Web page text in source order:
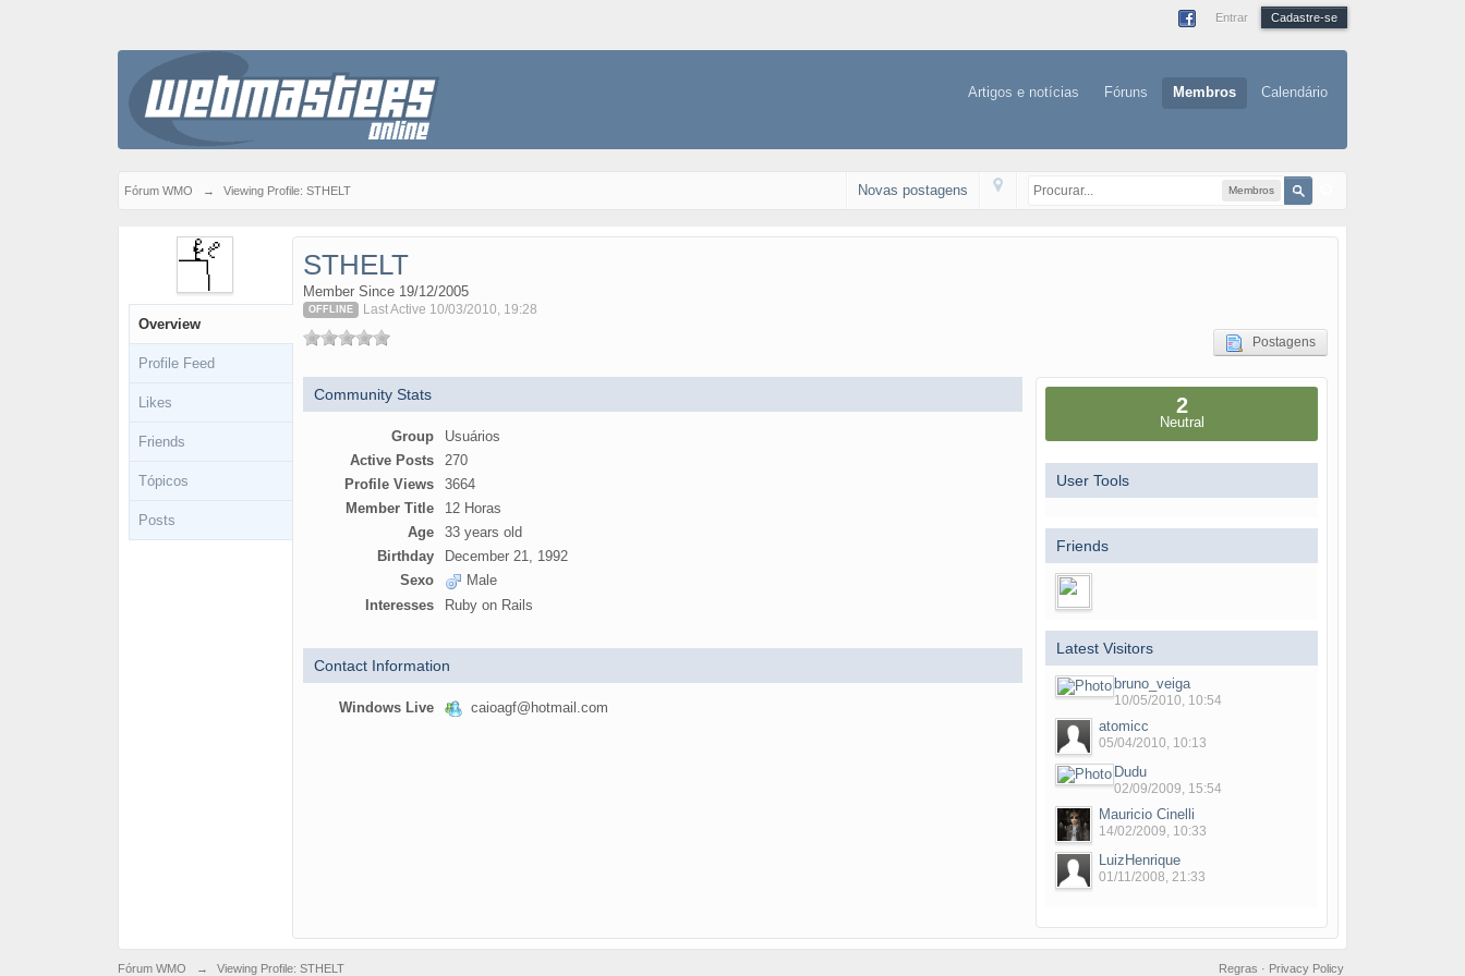
Entrar Cadastre-se
Artigos e notícias Fóruns Membros Calendário
Fórum WMO → Viewing Profile: STHELT Membros
Novas postagens
Overview
Profile Feed
Likes
Friends
Tópicos
Posts
STHELT
Member Since 19/12/2005
OFFLINE Last Active 10/03/2010, 19:28
Postagens
Community Stats
Group
Usuários
Active Posts
270
Profile Views
3664
Member Title
12 Horas
Age
33 years old
Birthday
December 21, 1992
Sexo
Male
Interesses
Ruby on Rails
Contact Information
Windows Live caioagf@hotmail.com
2
Neutral
User Tools
Friends
Latest Visitors
bruno_veiga
10/05/2010, 10:54
atomicc
05/04/2010, 10:13
Dudu
02/09/2009, 15:54
Mauricio Cinelli
14/02/2009, 10:33
LuizHenrique
01/11/2008, 21:33
Fórum WMO → Viewing Profile: STHELT Privacy Policy
Regras ·